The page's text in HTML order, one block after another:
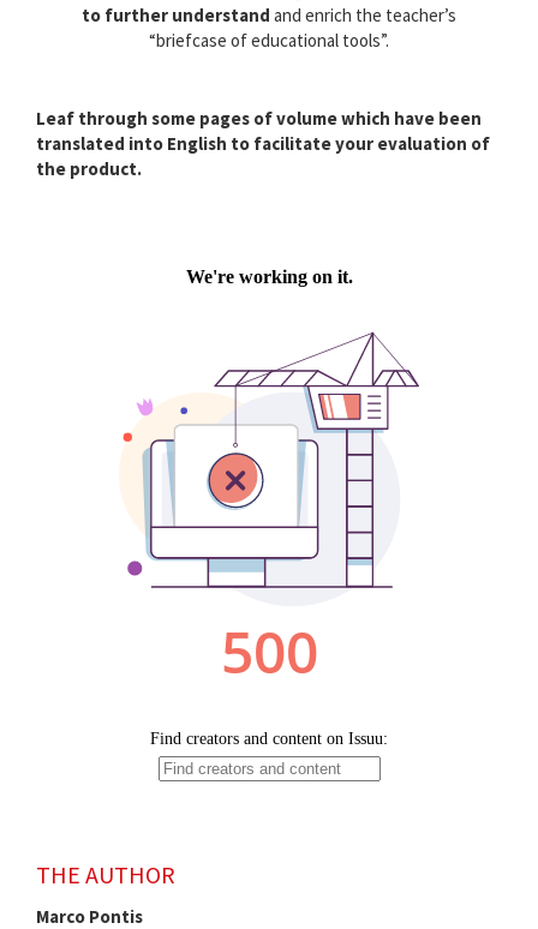
to further understand and enrich the teacher’s
“briefcase of educational tools”.
Leaf through some pages of volume which have been
translated into English to facilitate your evaluation of
the product.
THE AUTHOR
Marco Pontis